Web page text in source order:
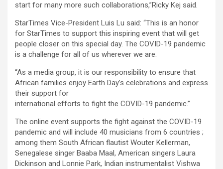
start for many more such collaborations,”Ricky Kej said.
StarTimes Vice-President Luis Lu said: “This is an honor
for StarTimes to support this inspiring event that will get
people closer on this special day. The COVID-19 pandemic
is a challenge for all of us wherever we are.
“As a media group, it is our responsibility to ensure that
African families enjoy Earth Day’s celebrations and express
their support for
international efforts to fight the COVID-19 pandemic.”
The online event supports the fight against the COVID-19
pandemic and will include 40 musicians from 6 countries ;
among them South African flautist Wouter Kellerman,
Senegalese singer Baaba Maal, American singers Laura
Dickinson and Lonnie Park, Indian instrumentalist Vishwa